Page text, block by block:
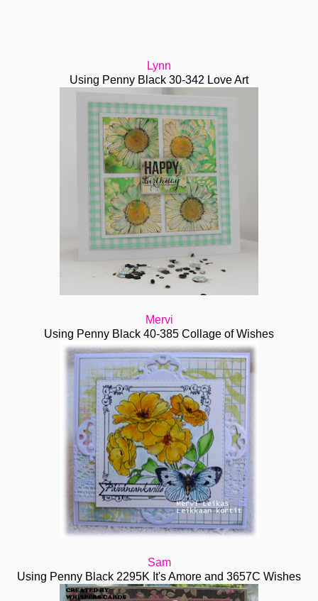
Lynn
Using Penny Black 30-342 Love Art
Mervi
Using Penny Black 40-385 Collage of Wishes
Sam
Using Penny Black 2295K It's Amore and 3657C Wishes